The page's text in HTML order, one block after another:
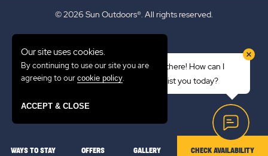
© 2026 Sun Outdoors®. All rights reserved.
Emergency Updates
WAYS TO STAY OFFERS GALLERY LOCATION
CHECK AVAILABILITY
Hi there! How can I
assist you today?
Our site uses cookies.
By continuing to use our site you are
agreeing to our cookie policy.
ACCEPT & CLOSE